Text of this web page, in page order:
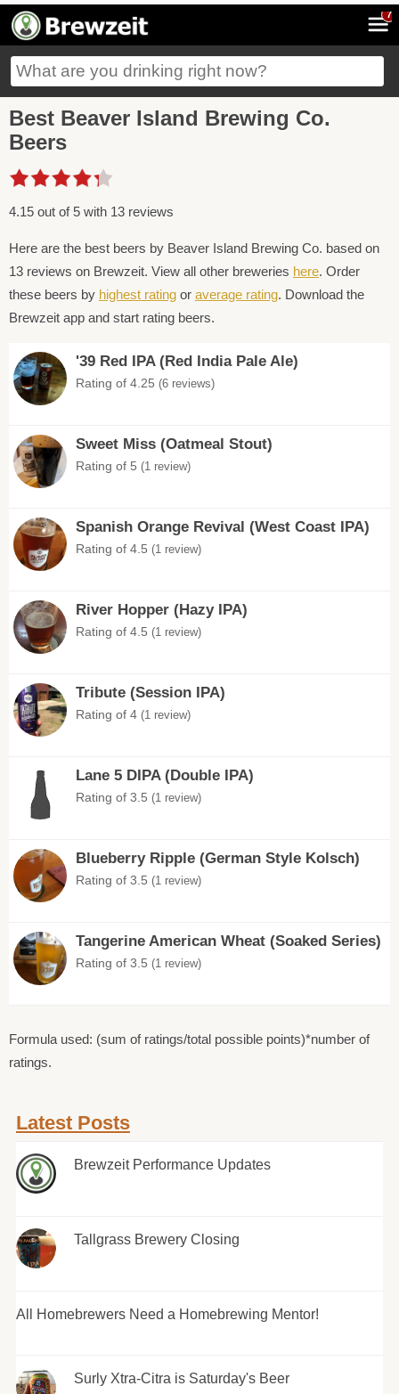
7
Best Beaver Island Brewing Co.
Beers
4.15 out of 5 with 13 reviews
Here are the best beers by Beaver Island Brewing Co. based on
13 reviews on Brewzeit. View all other breweries here. Order
these beers by highest rating or average rating. Download the
Brewzeit app and start rating beers.
'39 Red IPA (Red India Pale Ale)
Rating of 4.25 (6 reviews)
Sweet Miss (Oatmeal Stout)
Rating of 5 (1 review)
Spanish Orange Revival (West Coast IPA)
Rating of 4.5 (1 review)
River Hopper (Hazy IPA)
Rating of 4.5 (1 review)
Tribute (Session IPA)
Rating of 4 (1 review)
Lane 5 DIPA (Double IPA)
Rating of 3.5 (1 review)
Blueberry Ripple (German Style Kolsch)
Rating of 3.5 (1 review)
Tangerine American Wheat (Soaked Series)
Rating of 3.5 (1 review)
Formula used: (sum of ratings/total possible points)*number of
ratings.
Latest Posts
Brewzeit Performance Updates
Tallgrass Brewery Closing
All Homebrewers Need a Homebrewing Mentor!
Surly Xtra-Citra is Saturday's Beer